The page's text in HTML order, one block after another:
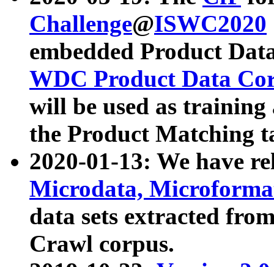
Challenge@ISWC2020
embedded Product
WDC Product Data
will be used as
the Product Matching
2020-01-13: We have
Microdata,
data sets extracted
Crawl corpus.